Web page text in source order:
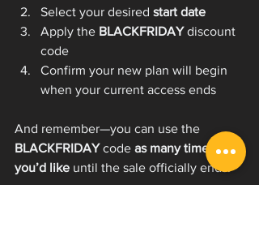
Select your desired start date
Apply the BLACKFRIDAY discount
code
Confirm your new plan will begin
when your current access ends
And remember—you can use the
BLACKFRIDAY code as many times as
you’d like until the sale officially ends.